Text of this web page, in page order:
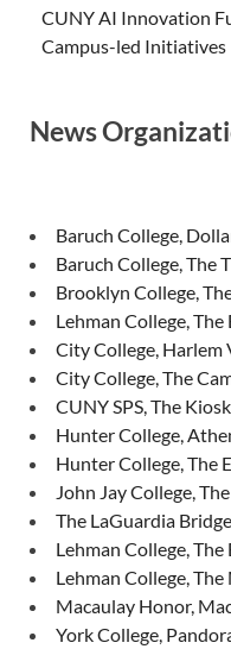
CUNY AI Innovation
Campus-led Initiatives
News
Baruch College,
Baruch College, The
Brooklyn College,
Lehman College,
City College, Harlem
City College, The
CUNY SPS, The Kiosk
Hunter College,
Hunter College, The
John Jay College,
The LaGuardia Bridge
Lehman College,
Lehman College,
Macaulay Honor,
York College,